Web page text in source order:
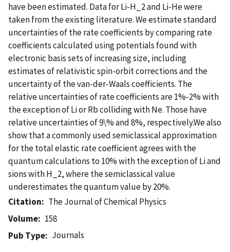
have been estimated. Data for Li-H_2 and Li-He were
taken from the existing literature. We estimate standard
uncertainties of the rate coefficients by comparing rate
coefficients calculated using potentials found with
electronic basis sets of increasing size, including
estimates of relativistic spin-orbit corrections and the
uncertainty of the van-der-Waals coefficients. The
relative uncertainties of rate coefficients are 1%-2% with
the exception of Li or Rb colliding with Ne. Those have
relative uncertainties of 9\% and 8%, respectively.We also
show that a commonly used semiclassical approximation
for the total elastic rate coefficient agrees with the
quantum calculations to 10% with the exception of Li and
sions with H_2, where the semiclassical value
underestimates the quantum value by 20%.
Citation
The Journal of Chemical Physics
Volume
158
Pub Type
Journals